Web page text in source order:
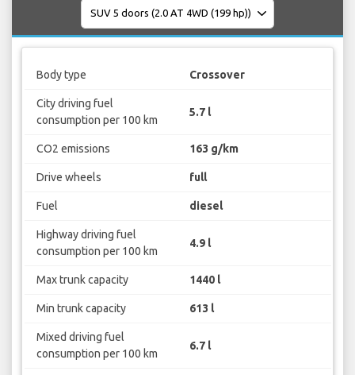
Body type Crossover
City driving fuel
consumption per 100 km
5.7 l
CO2 emissions 163 g/km
Drive wheels full
Fuel diesel
Highway driving fuel
consumption per 100 km
4.9 l
Max trunk capacity 1440 l
Min trunk capacity 613 l
Mixed driving fuel
consumption per 100 km
6.7 l